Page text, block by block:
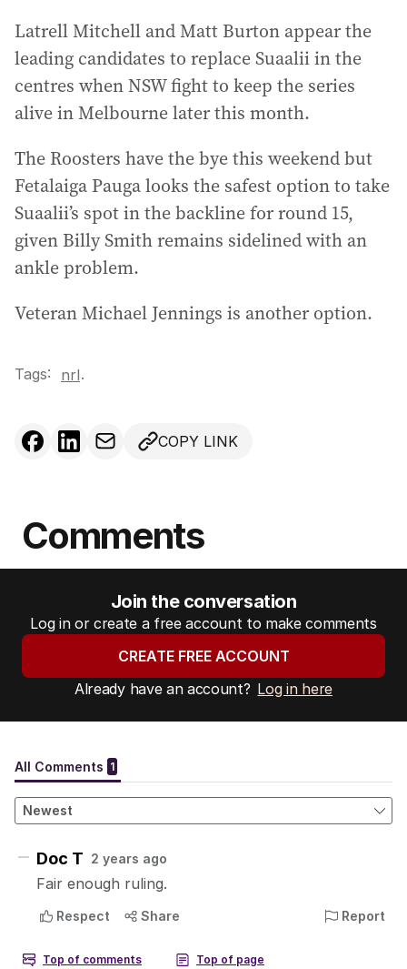
Latrell Mitchell and Matt Burton appear the
leading candidates to replace Suaalii in the
centres when NSW fight to keep the series
alive in Melbourne later this month.
The Roosters have the bye this weekend but
Fetalaiga Pauga looks the safest option to take
Suaalii’s spot in the backline for round 15,
given Billy Smith remains sidelined with an
ankle problem.
Veteran Michael Jennings is another option.
Tags: nrl.
COPY LINK
Comments
Join the conversation
Log in or create a free account to make comments
CREATE FREE ACCOUNT
Already have an account? Log in here